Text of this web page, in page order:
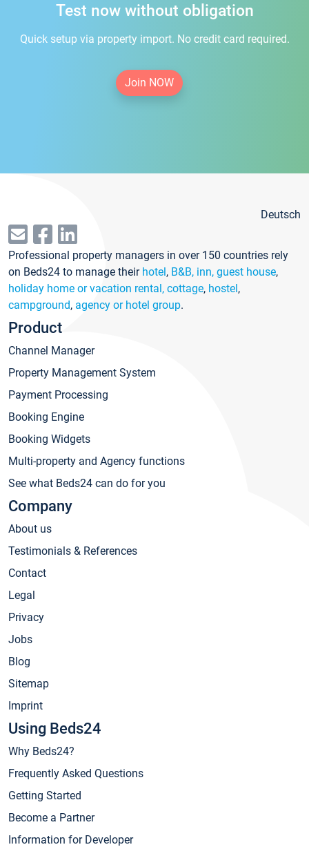
Test now without obligation
Quick setup via property import. No credit card required.
Join NOW
Deutsch
Professional property managers in over 150 countries rely
on Beds24 to manage their hotel, B&B, inn, guest house,
holiday home or vacation rental, cottage, hostel,
campground, agency or hotel group.
Product
Channel Manager
Property Management System
Payment Processing
Booking Engine
Booking Widgets
Multi-property and Agency functions
See what Beds24 can do for you
Company
About us
Testimonials & References
Contact
Legal
Privacy
Jobs
Blog
Sitemap
Imprint
Using Beds24
Why Beds24?
Frequently Asked Questions
Getting Started
Become a Partner
Information for Developer